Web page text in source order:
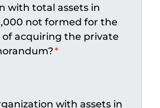
with total assets in
not formed for the
of acquiring the private
*
with assets in